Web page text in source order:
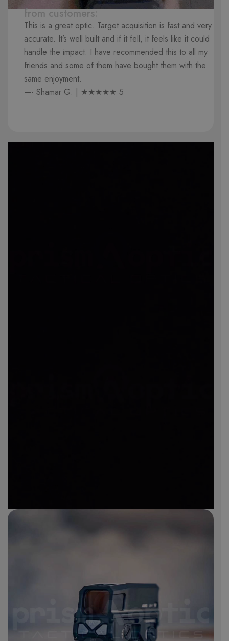
from customers:
This is a great optic. Target acquisition is fast and very
accurate. It’s well built and if it fell, it feels like it could
handle the impact. I have recommended this to all my
friends and some of them have bought them with the
same enjoyment.
—- Shamar G. | ★★★★★ 5